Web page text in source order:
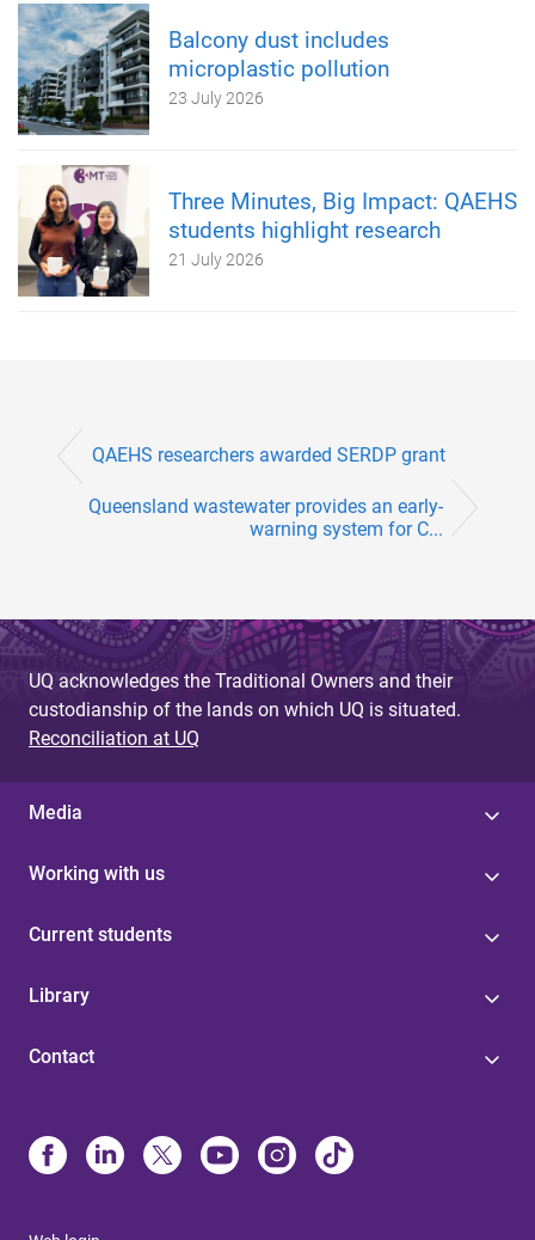
Balcony dust includes
microplastic pollution
23 July 2026
Three Minutes, Big Impact: QAEHS
students highlight research
21 July 2026
QAEHS researchers awarded SERDP grant
Queensland wastewater provides an early-
warning system for C...
UQ acknowledges the Traditional Owners and their
custodianship of the lands on which UQ is situated.
Reconciliation at UQ
Media
Working with us
Current students
Library
Contact